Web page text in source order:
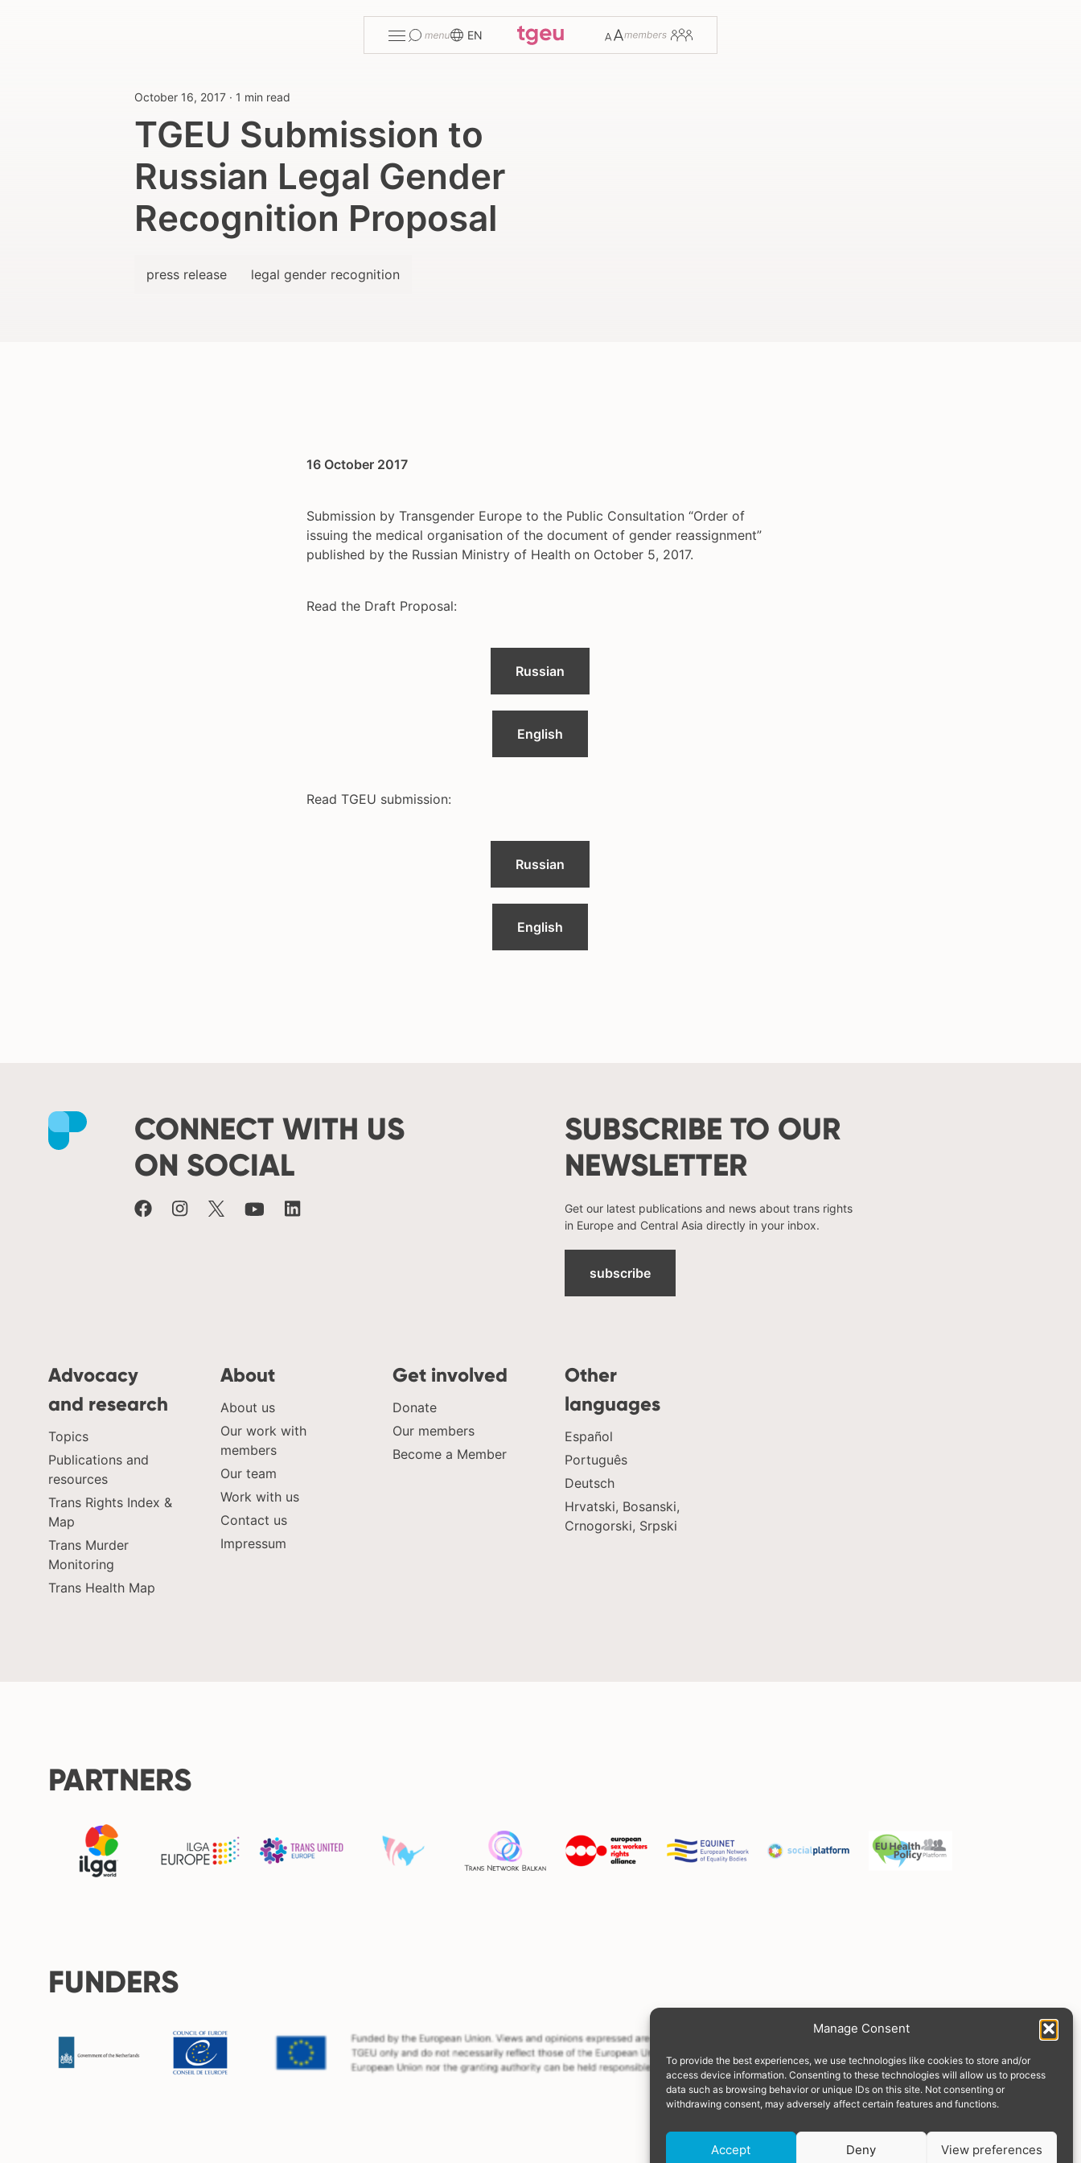
Manage Consent
To provide the best experiences, we use technologies like cookies to store and/or
access device information. Consenting to these technologies will allow us to process
data such as browsing behavior or unique IDs on this site. Not consenting or
withdrawing consent, may adversely affect certain features and functions.
Accept Deny View preferences
menu
EN
Members
October 16, 2017· 1 min read
TGEU Submission to
Russian Legal Gender
Recognition Proposal
press release legal gender recognition
16 October 2017
Submission by Transgender Europe to the Public Consultation “Order of
issuing the medical organisation of the document of gender reassignment”
published by the Russian Ministry of Health on October 5, 2017.
Read the Draft Proposal:
Russian
English
Read TGEU submission:
Russian
English
CONNECT WITH US
ON SOCIAL
Facebook
Instagram
Youtube
LinkedIn
SUBSCRIBE TO OUR
NEWSLETTER
Get our latest publications and news about trans rights
in Europe and Central Asia directly in your inbox.
subscribe
Advocacy
and research
Topics
Publications and
resources
Trans Rights Index &
Map
Trans Murder
Monitoring
Trans Health Map
About
About us
Our work with
members
Our team
Work with us
Contact us
Impressum
Get involved
Donate
Our members
Become a Member
Other
languages
Español
Português
Deutsch
Hrvatski, Bosanski,
Crnogorski, Srpski
PARTNERS
FUNDERS